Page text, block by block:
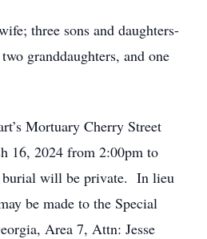
three sons and daughters-
granddaughters, and one
Mortuary Cherry Street
16, 2024 from 2:00pm to
burial will be private. In lieu
be made to the Special
Area 7, Attn: Jesse